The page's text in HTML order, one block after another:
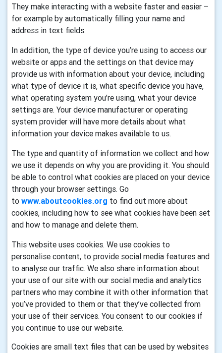
They make interacting with a website faster and easier –
for example by automatically filling your name and
address in text fields.
In addition, the type of device you’re using to access our
website or apps and the settings on that device may
provide us with information about your device, including
what type of device it is, what specific device you have,
what operating system you’re using, what your device
settings are. Your device manufacturer or operating
system provider will have more details about what
information your device makes available to us.
The type and quantity of information we collect and how
we use it depends on why you are providing it. You should
be able to control what cookies are placed on your device
through your browser settings. Go
to www.aboutcookies.org to find out more about
cookies, including how to see what cookies have been set
and how to manage and delete them.
This website uses cookies. We use cookies to
personalise content, to provide social media features and
to analyse our traffic. We also share information about
your use of our site with our social media and analytics
partners who may combine it with other information that
you’ve provided to them or that they’ve collected from
your use of their services. You consent to our cookies if
you continue to use our website.
Cookies are small text files that can be used by websites